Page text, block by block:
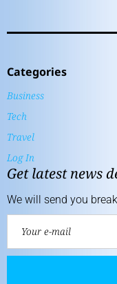
Categories
Business
Tech
Travel
Log In
Get latest news
We will send you